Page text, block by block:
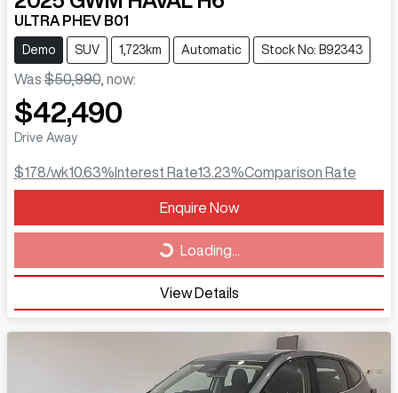
ULTRA PHEV B01
Demo SUV 1,723km Automatic Stock No: B92343
Was $50,990, now:
$42,490
Drive Away
$178/wk10.63% Interest Rate13.23%Comparison Rate
Enquire Now
Loading... Loading...
View Details